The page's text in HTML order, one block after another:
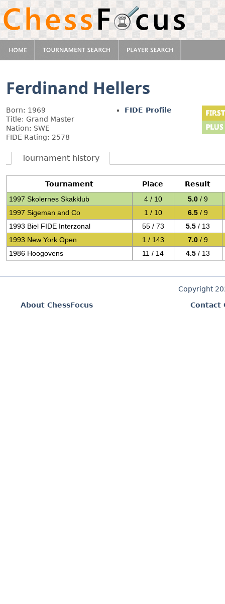
Ferdinand Hellers
Born: 1969
Title: Grand Master
Nation: SWE
FIDE Rating: 2578
FIDE Profile
Tournament history
Tournament Place
Result
1997 Skolernes Skakklub
4 / 10 5.0 / 9
1997 Sigeman and Co
1 / 10 6.5 / 9
1993 Biel FIDE Interzonal
55 / 73 5.5 / 13
1993 New York Open
1 / 143 7.0 / 9
1986 Hoogovens
11 / 14 4.5 / 13
Copyright
About ChessFocus
Contact